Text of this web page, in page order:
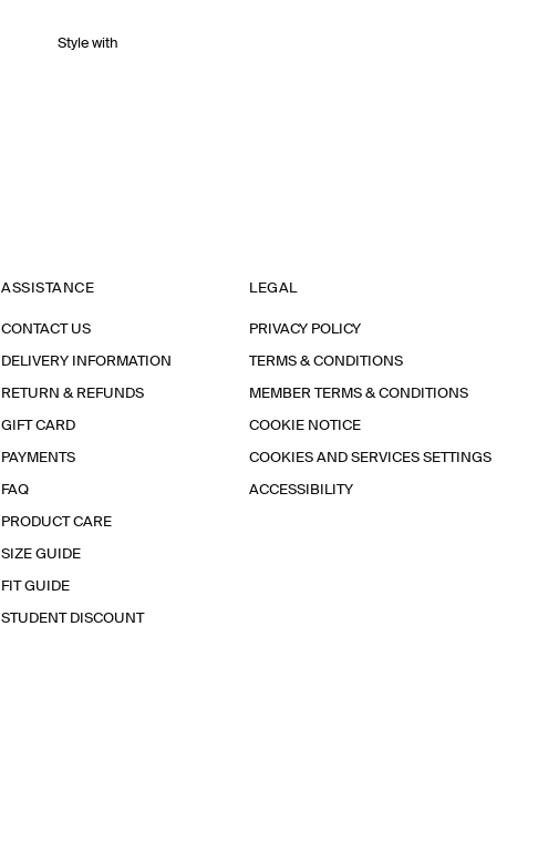
Style with
ASSISTANCE
CONTACT US
DELIVERY INFORMATION
RETURN & REFUNDS
GIFT CARD
PAYMENTS
FAQ
PRODUCT CARE
SIZE GUIDE
FIT GUIDE
STUDENT DISCOUNT
LEGAL
PRIVACY POLICY
TERMS & CONDITIONS
MEMBER TERMS & CONDITIONS
COOKIE NOTICE
COOKIES AND SERVICES SETTINGS
ACCESSIBILITY